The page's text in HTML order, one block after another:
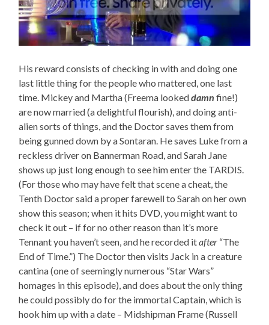
His reward consists of checking in with and doing one
last little thing for the people who mattered, one last
time. Mickey and Martha (Freema lookeddamn fine!)
are now married (a delightful flourish), and doing anti-
alien sorts of things, and the Doctor saves them from
being gunned down by a Sontaran. He saves Luke from a
reckless driver on Bannerman Road, and Sarah Jane
shows up just long enough to see him enter the TARDIS.
(For those who may have felt that scene a cheat, the
Tenth Doctor said a proper farewell to Sarah on her own
show this season; when it hits DVD, you might want to
check it out – if for no other reason than it’s more
Tennant you haven’t seen, and he recorded itafter “The
End of Time.”) The Doctor then visits Jack in a creature
cantina (one of seemingly numerous “Star Wars”
homages in this episode), and does about the only thing
he could possibly do for the immortal Captain, which is
hook him up with a date – Midshipman Frame (Russell